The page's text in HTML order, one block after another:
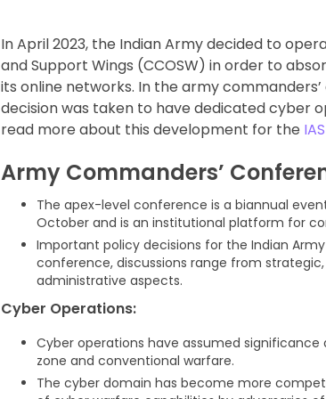
In April 2023, the Indian Army decided to
and Support Wings (CCOSW) in order to
its online networks. In the army
decision was taken to have dedicated cyber
read more about this development for the
Army Commanders’
The apex-level conference is a biannual
October and is an institutional platform for
Important policy decisions for the Indian
conference, discussions range from
administrative aspects.
Cyber Operations:
Cyber operations have assumed
zone and conventional warfare.
The cyber domain has become more